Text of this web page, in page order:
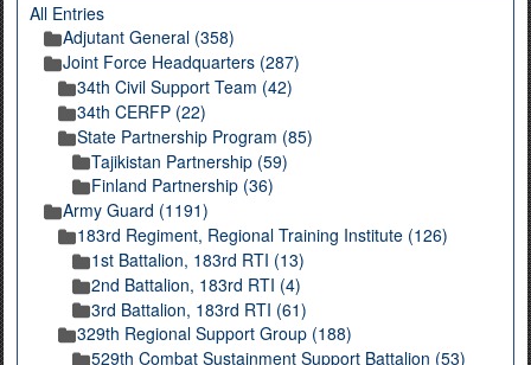
All Entries
Adjutant General (358)
Joint Force Headquarters (287)
34th Civil Support Team (42)
34th CERFP (22)
State Partnership Program (85)
Tajikistan Partnership (59)
Finland Partnership (36)
Army Guard (1191)
183rd Regiment, Regional Training Institute (126)
1st Battalion, 183rd RTI (13)
2nd Battalion, 183rd RTI (4)
3rd Battalion, 183rd RTI (61)
329th Regional Support Group (188)
529th Combat Sustainment Support Battalion (53)